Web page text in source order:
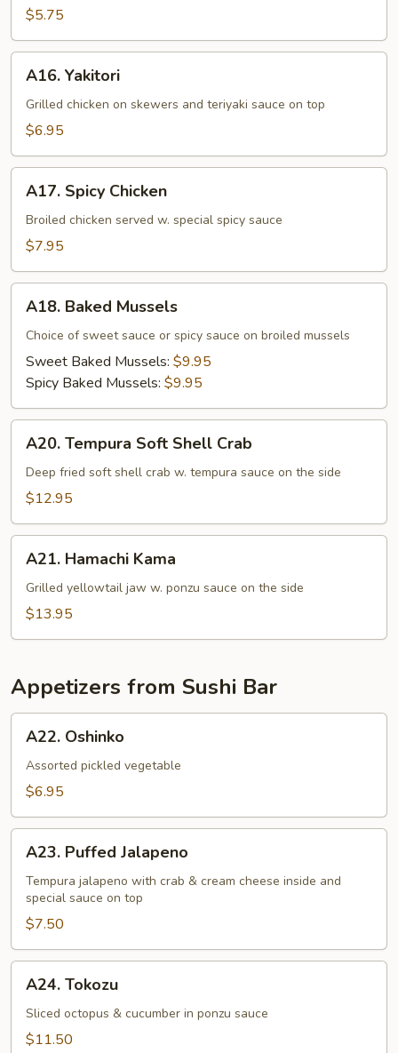
Roll$5.75
Yakitori
A16. Yakitori
Grilled chicken on skewers and teriyaki sauce on top
$6.95
Spicy
Chicken
A17. Spicy Chicken
Broiled chicken served w. special spicy sauce
$7.95
Baked
Mussels
A18. Baked Mussels
Choice of sweet sauce or spicy sauce on broiled mussels
Sweet Baked Mussels: $9.95
Spicy Baked Mussels: $9.95
Tempura
Soft
Shell
A20. Tempura Soft Shell Crab
Deep fried soft shell crab w. tempura sauce on the side
$12.95
Hamachi
Kama
A21. Hamachi Kama
Grilled yellowtail jaw w. ponzu sauce on the side
$13.95
Appetizers from Sushi Bar
Oshinko
A22. Oshinko
Assorted pickled vegetable
$6.95
Puffed
Jalapeno
A23. Puffed Jalapeno
Tempura jalapeno with crab & cream cheese inside and
special sauce on top
$7.50
Tokozu
A24. Tokozu
Sliced octopus & cucumber in ponzu sauce
$11.50